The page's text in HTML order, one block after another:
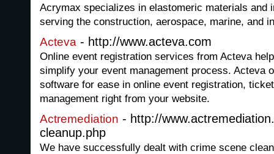
Acrymax specializes in elastomeric materials and
serving the construction, aerospace, marine, and
Acteva - http://www.acteva.com
Online event registration services from Acteva
simplify your event management process. Acteva
software for ease in online event registration,
management right from your website.
Actremediation - http://
cleanup.php
We have successfully dealt with crime scene